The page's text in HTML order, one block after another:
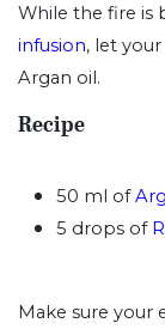
While the fire is
infusion, let
Argan oil.
Recipe
50 ml of
5 drops of
Make sure your